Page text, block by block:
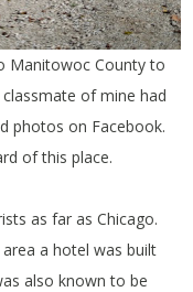
of mine had
photos on Facebook.
of this place.
a hotel was built
also known to be